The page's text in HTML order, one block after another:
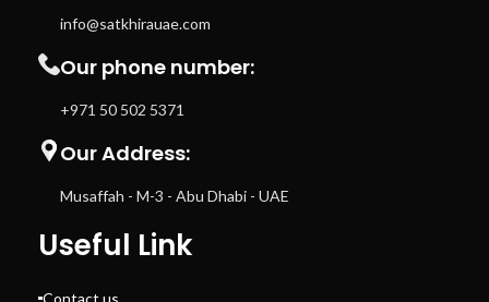
info@satkhirauae.com
Our phone number:
+971 50 502 5371
Our Address:
Musaffah - M-3 - Abu Dhabi - UAE
Useful Link
Contact us